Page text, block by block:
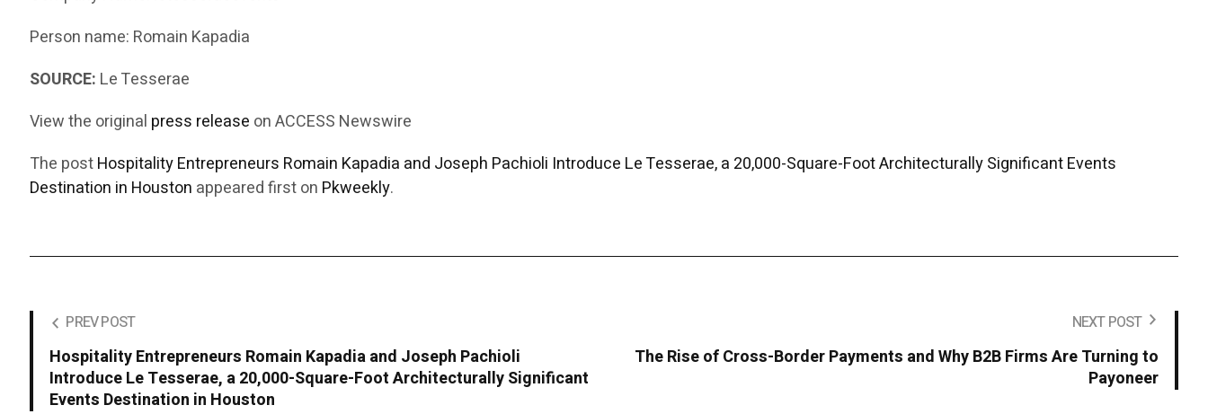
Person name: Romain Kapadia
SOURCE: Le Tesserae
View the original press release on ACCESS Newswire
The postHospitality Entrepreneurs Romain Kapadia and Joseph Pachioli Introduce Le Tesserae, a 20,000-Square-Foot Architecturally Significant Events
Destination in Houston appeared first on Pkweekly.
PREV POST
Hospitality Entrepreneurs Romain Kapadia and Joseph Pachioli
Introduce Le Tesserae, a 20,000-Square-Foot Architecturally Significant
Events Destination in Houston
NEXT POST
The Rise of Cross-Border Payments and Why B2B Firms Are Turning to
Payoneer